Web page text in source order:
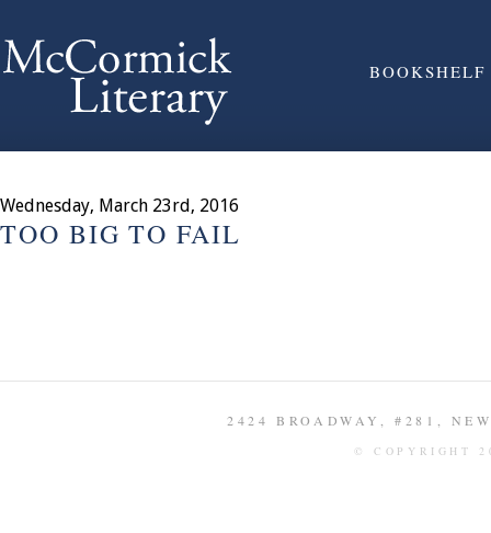
BOOKSHELF
Wednesday, March 23rd, 2016
TOO BIG TO FAIL
2424 BROADWAY, #281,
© COPYRIGHT